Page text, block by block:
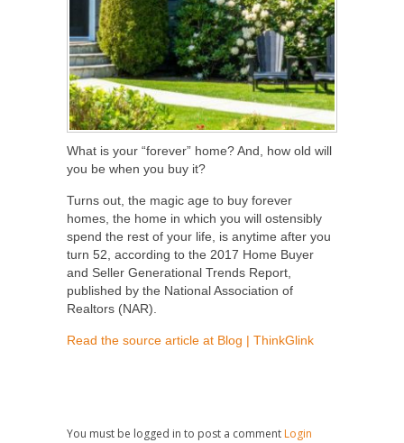
What is your “forever” home? And, how old will
you be when you buy it?
Turns out, the magic age to buy forever
homes, the home in which you will ostensibly
spend the rest of your life, is anytime after you
turn 52, according to the 2017 Home Buyer
and Seller Generational Trends Report,
published by the National Association of
Realtors (NAR).
Read the source article at Blog | ThinkGlink
You must be logged in to post a comment Login